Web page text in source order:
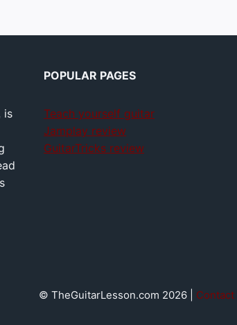
is
POPULAR PAGES
Teach yourself guitar
Jamplay review
GuitarTricks review
© TheGuitarLesson.com 2026 | Contact|